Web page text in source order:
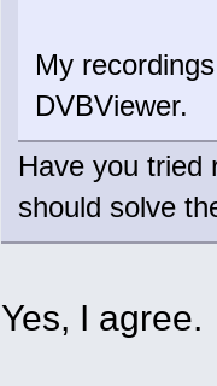
My
DVBViewer.
Have you tried
should solve
Yes, I